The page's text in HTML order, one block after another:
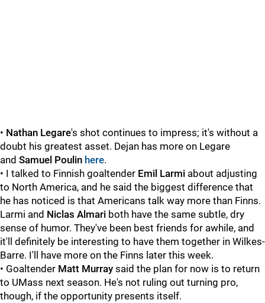
• Nathan Legare's shot continues to impress; it's without a
doubt his greatest asset. Dejan has more on Legare
and Samuel Poulin here.
• I talked to Finnish goaltender Emil Larmi about adjusting
to North America, and he said the biggest difference that
he has noticed is that Americans talk way more than Finns.
Larmi and Niclas Almari both have the same subtle, dry
sense of humor. They've been best friends for awhile, and
it'll definitely be interesting to have them together in Wilkes-
Barre. I'll have more on the Finns later this week.
• Goaltender Matt Murray said the plan for now is to return
to UMass next season. He's not ruling out turning pro,
though, if the opportunity presents itself.